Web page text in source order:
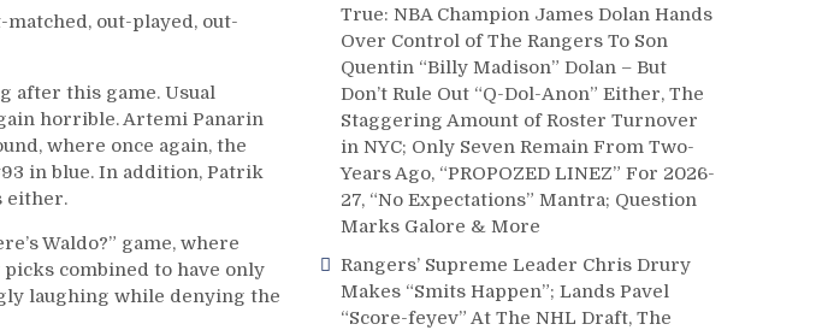
out-played, out-
after this game. Usual
horrible. Artemi Panarin
where once again, the
in blue. In addition, Patrik
either.
Waldo?” game, where
combined to have only
laughing while denying the
True: NBA Champion James Dolan Hands
Over Control of The Rangers To Son
Quentin “Billy Madison” Dolan – But
Don’t Rule Out “Q-Dol-Anon” Either, The
Staggering Amount of Roster Turnover
in NYC; Only Seven Remain From Two-
Years Ago, “PROPOZED LINEZ” For 2026-
27, “No Expectations” Mantra; Question
Marks Galore & More
Rangers’ Supreme Leader Chris Drury
Makes “Smits Happen”; Lands Pavel
“Score-feyev” At The NHL Draft, The